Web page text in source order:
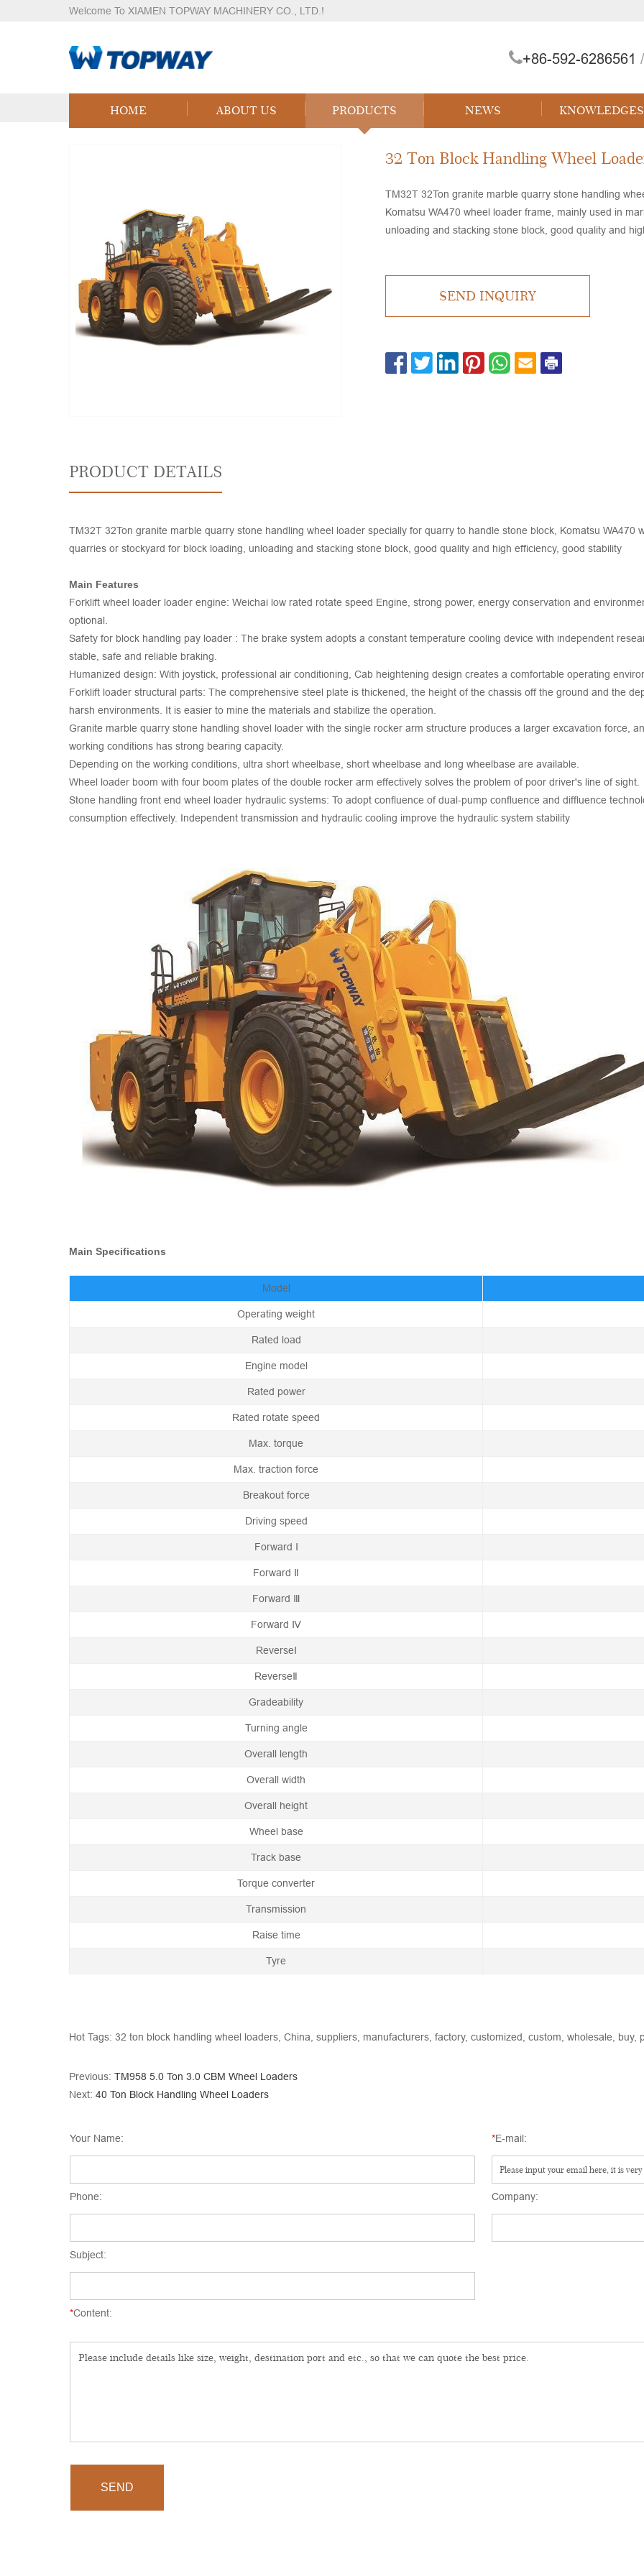
Welcome To XIAMEN TOPWAY MACHINERY CO., LTD. !
+86-592-6286561
HOME ABOUT US PRODUCTS NEWS KNOWLEDGES
Products
Products Logistics Equipment LPG Forklift
32 Ton Block Handling Wheel
TM32T 32Ton granite marble quarry stone handling
Komatsu WA470 wheel loader frame, mainly used in
unloading and stacking stone block, good quality and
SEND INQUIRY
PRODUCT DETAILS
TM32T 32Ton granite marble quarry stone handling wheel loader specially for quarry to handle stone block, Komatsu WA470
quarries or stockyard for block loading, unloading and stacking stone block, good quality and high efficiency, good stability
Main Features
Forklift wheel loader loader engine: Weichai low rated rotate speed Engine, strong power, energy conservation and
optional.
Safety for block handling pay loader : The brake system adopts a constant temperature cooling device with independent
stable, safe and reliable braking.
Humanized design: With joystick, professional air conditioning, Cab heightening design creates a comfortable operating
Forklift loader structural parts: The comprehensive steel plate is thickened, the height of the chassis off the ground and the
harsh environments. It is easier to mine the materials and stabilize the operation.
Granite marble quarry stone handling shovel loader with the single rocker arm structure produces a larger excavation force,
working conditions has strong bearing capacity.
Depending on the working conditions, ultra short wheelbase, short wheelbase and long wheelbase are available.
Wheel loader boom with four boom plates of the double rocker arm effectively solves the problem of poor driver's line of sight.
Stone handling front end wheel loader hydraulic systems: To adopt confluence of dual-pump confluence and diffluence
consumption effectively. Independent transmission and hydraulic cooling improve the hydraulic system stability
Main Specifications
Model
Operating weight
Rated load
Engine model
Rated power
Rated rotate speed
Max. torque
Max. traction force
Breakout force
Driving speed
Forward Ⅰ
Forward Ⅱ
Forward Ⅲ
Forward Ⅳ
ReverseⅠ
ReverseⅡ
Gradeability
Turning angle
Overall length
Overall width
Overall height
Wheel base
Track base
Torque converter
Transmission
Raise time
Tyre
Hot Tags: 32 ton block handling wheel loaders, China, suppliers, manufacturers, factory, customized, custom, wholesale, buy,
Previous: TM958 5.0 Ton 3.0 CBM Wheel Loaders
Next: 40 Ton Block Handling Wheel Loaders
Your Name: *E-mail:
Phone: Company:
Subject:
*Content:
SEND